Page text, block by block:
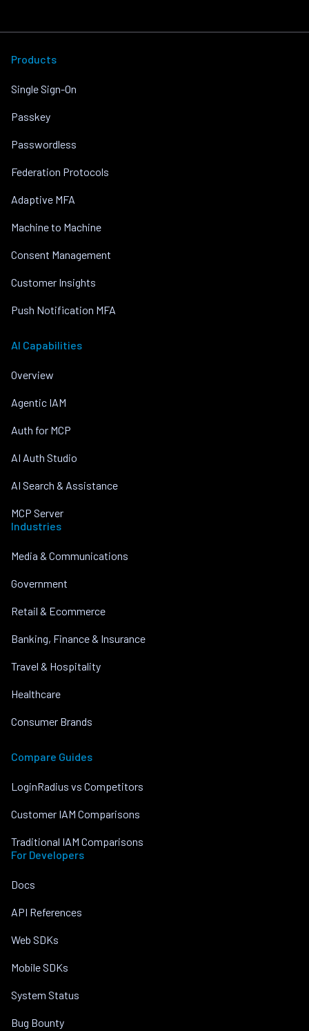
Products
Single Sign-On
Passkey
Passwordless
Federation Protocols
Adaptive MFA
Machine to Machine
Consent Management
Customer Insights
Push Notification MFA
AI Capabilities
Overview
Agentic IAM
Auth for MCP
AI Auth Studio
AI Search & Assistance
MCP Server
Industries
Media & Communications
Government
Retail & Ecommerce
Banking, Finance & Insurance
Travel & Hospitality
Healthcare
Consumer Brands
Compare Guides
LoginRadius vs Competitors
Customer IAM Comparisons
Traditional IAM Comparisons
For Developers
Docs
API References
Web SDKs
Mobile SDKs
System Status
Bug Bounty